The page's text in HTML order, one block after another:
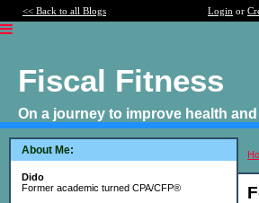
<< Back to all Blogs Login or
Fiscal Fitness
On a journey to improve health
About Me:
Dido
Former academic turned CPA/CFP®